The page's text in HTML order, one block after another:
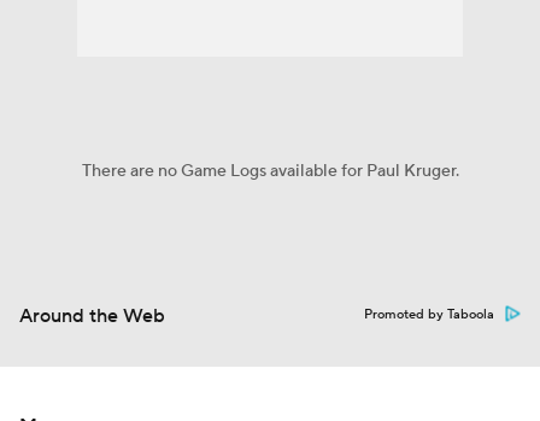
There are no Game Logs available for Paul Kruger.
Around the Web Promoted by Taboola